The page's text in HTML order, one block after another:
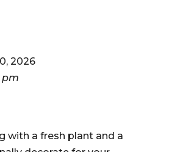
2026
pm
with a fresh plant and a